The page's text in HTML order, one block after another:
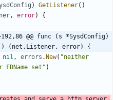
) GetListener( )
, error) {
@@ func (s *SysdConfig)
(net.Listener, error) {
nil , errors . New( "neither
FDName set" )